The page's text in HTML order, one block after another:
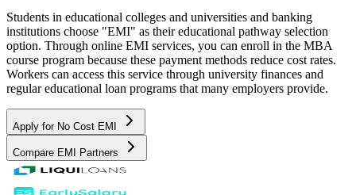
Students in educational colleges and universities and banking
institutions choose "EMI" as their educational pathway selection
option. Through online EMI services, you can enroll in the MBA
course program because these payment methods reduce cost rates.
Workers can access this service through university finances and
regular educational loan programs that many employers provide.
Apply for No Cost EMI
Compare EMI Partners